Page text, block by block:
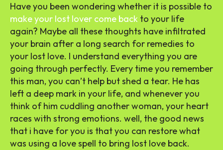
Have you been wondering whether it is possible to
make your lost lover come back to your life
again? Maybe all these thoughts have infiltrated
your brain after a long search for remedies to
your lost love. I understand everything you are
going through perfectly. Every time you remember
this man, you can’t help but shed a tear. He has
left a deep mark in your life, and whenever you
think of him cuddling another woman, your heart
races with strong emotions. well, the good news
that i have for you is that you can restore what
was using a love spell to bring lost love back.